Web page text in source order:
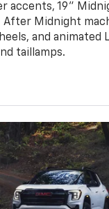
accents, 19"
After Midnight
and animated
taillamps.